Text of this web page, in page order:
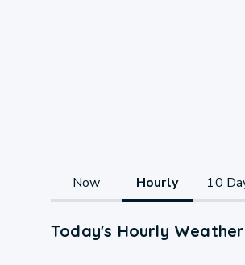
Now Hourly 10
Today's Hourly